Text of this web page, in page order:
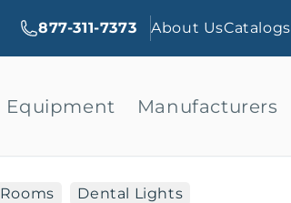
877-311-7373 About UsCatalogs
Equipment Manufacturers
Dental Lights